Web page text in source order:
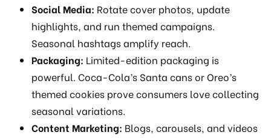
Social Media: Rotate cover photos, update
highlights, and run themed campaigns.
Seasonal hashtags amplify reach.
Packaging: Limited-edition packaging is
powerful. Coca-Cola’s Santa cans or Oreo’s
themed cookies prove consumers love collecting
seasonal variations.
Content Marketing: Blogs, carousels, and videos